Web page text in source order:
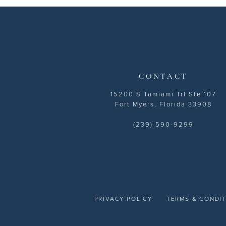
CONTACT
15200 S Tamiami Trl Ste 107
Fort Myers, Florida 33908
(239) 590-9299
PRIVACY POLICY TERMS &